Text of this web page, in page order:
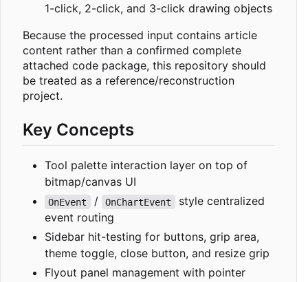
1-click, 2-click, and 3-click drawing objects
Because the processed input contains article
content rather than a confirmed complete
attached code package, this repository should
be treated as a reference/reconstruction
project.
Key Concepts
Tool palette interaction layer on top of
bitmap/canvas UI
OnEvent / OnChartEvent
style centralized
event routing
Sidebar hit-testing for buttons, grip area,
theme toggle, close button, and resize grip
Flyout panel management with pointer